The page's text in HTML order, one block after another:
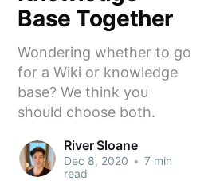
Guides
Learn
Base Together
Wondering whether to go
for a Wiki or knowledge
base? We think you
should choose both.
River Sloane
Dec 8, 2020 • 7 min
read